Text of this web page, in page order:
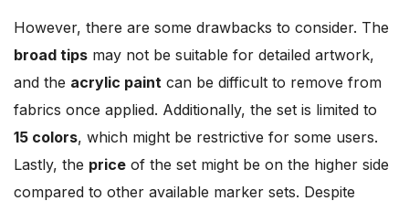
However, there are some drawbacks to consider. The
broad tips may not be suitable for detailed artwork,
and the acrylic paint can be difficult to remove from
fabrics once applied. Additionally, the set is limited to
15 colors, which might be restrictive for some users.
Lastly, the price of the set might be on the higher side
compared to other available marker sets. Despite